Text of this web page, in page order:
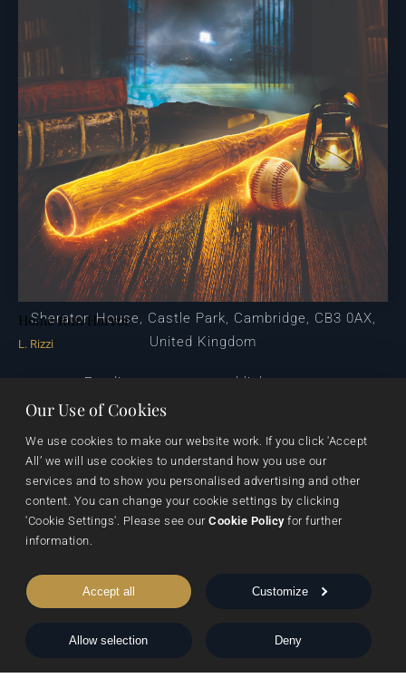
Our Use of Cookies
We use cookies to make our website work. If you click 'Accept
All’ we will use cookies to understand how you use our
services and to show you personalised advertising and other
content. You can change your cookie settings by clicking
'Cookie Settings'. Please see our Cookie Policy for further
information.
Accept all Customize
Allow selection Deny
Home Run Horror
L. Rizzi
Contact Us
Rights & Permissions
Our History
Publishing Process
Words From Our Authors
Nightingale Books
Chimera
Follow Pegasus
Follow Nightingale
Sheraton House, Castle Park, Cambridge, CB3 0AX,
United Kingdom
E:
editors@pegasuspublishers.com
© 1999 - 2026 Pegasus Elliot Mackenzie Publishers Ltd
Data Protection Terms & ConditionsPrivacy & Cookies
Cookie Settings